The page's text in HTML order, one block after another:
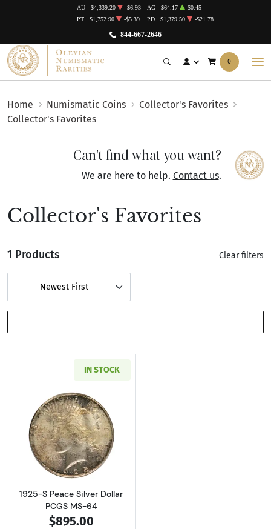
844-667-2646
AU $4,339.20 -$6.93 AG $64.17
$0.45
PT
$1,752.90 -$5.39 PD $1,379.50 -$21.78
0
Home Numismatic Coins
Collector's Favorites
Collector's Favorites
Can't find what you want?
We are here to help. Contact us.
Collector's Favorites
1 Products Clear filters
Newest First
IN STOCK
Read more about1925-S Peace Silver Dollar
1925-S Peace Silver Dollar
PCGS MS-64
$895.00